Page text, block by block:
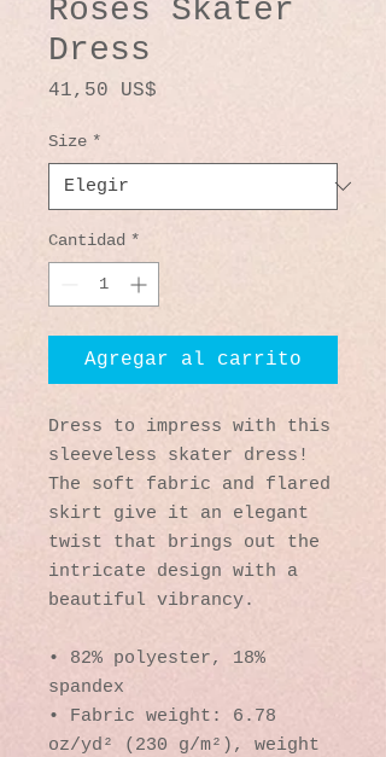
Roses Skater
Dress
41,50 US$
Size *
Cantidad *
Agregar al carrito
Dress to impress with this
sleeveless skater dress!
The soft fabric and flared
skirt give it an elegant
twist that brings out the
intricate design with a
beautiful vibrancy.
• 82% polyester, 18%
spandex
• Fabric weight: 6.78
oz/yd² (230 g/m²), weight